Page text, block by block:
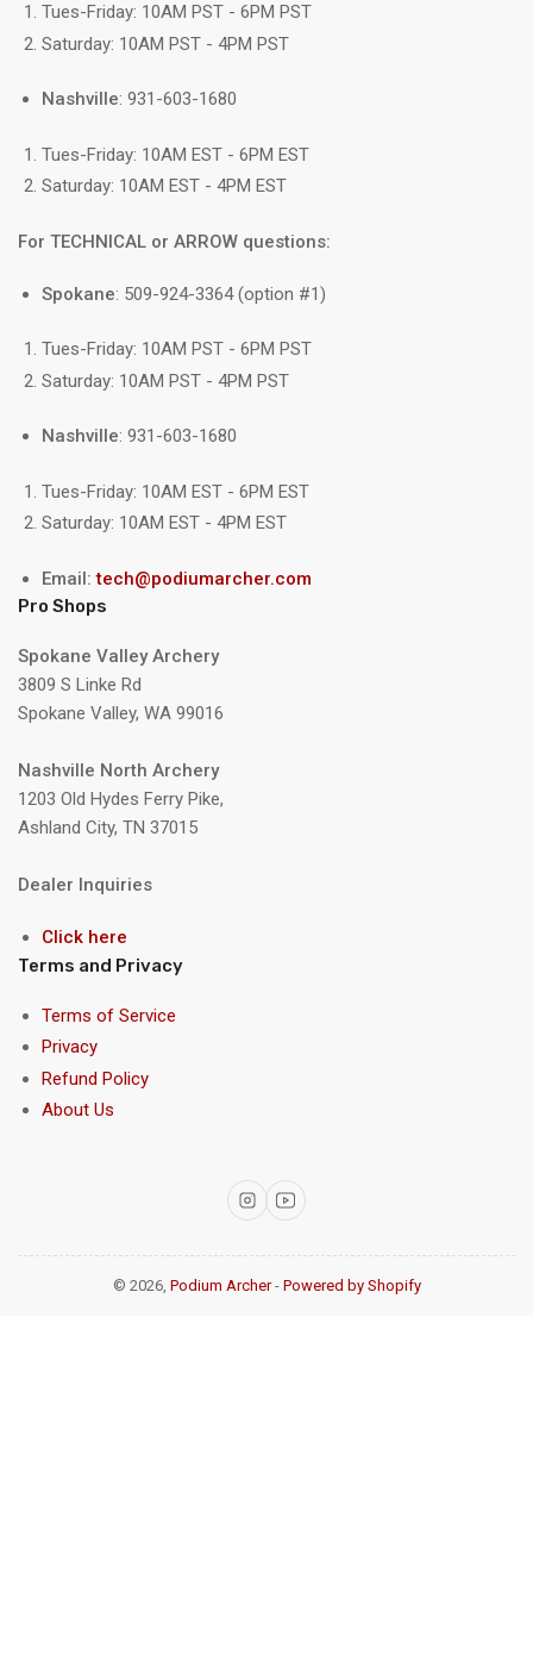
Tues-Friday: 10AM PST - 6PM PST
Saturday: 10AM PST - 4PM PST
Nashville: 931-603-1680
Tues-Friday: 10AM EST - 6PM EST
Saturday: 10AM EST - 4PM EST
For TECHNICAL or ARROW questions:
Spokane: 509-924-3364 (option #1)
Tues-Friday: 10AM PST - 6PM PST
Saturday: 10AM PST - 4PM PST
Nashville: 931-603-1680
Tues-Friday: 10AM EST - 6PM EST
Saturday: 10AM EST - 4PM EST
Email:tech@podiumarcher.com
Pro Shops
Spokane Valley Archery
3809 S Linke Rd
Spokane Valley, WA 99016
Nashville North Archery
1203 Old Hydes Ferry Pike,
Ashland City, TN 37015
Dealer Inquiries
Click here
Terms and Privacy
Terms of Service
Privacy
Refund Policy
About Us
InstagramYouTube
© 2026, Podium Archer- Powered by Shopify